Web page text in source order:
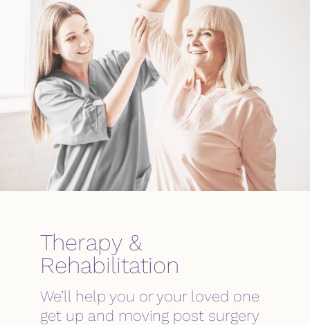
Therapy &
Rehabilitation
We’ll help you or your loved one
get up and moving post surgery